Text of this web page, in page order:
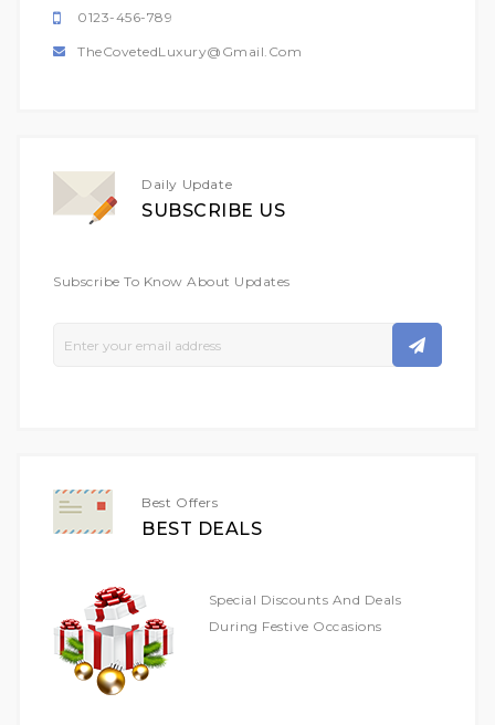
0123-456-789
TheCovetedLuxury@gmail.com
Daily Update
SUBSCRIBE US
Subscribe To Know About Updates
Best Offers
BEST DEALS
Special Discounts And Deals
During Festive Occasions